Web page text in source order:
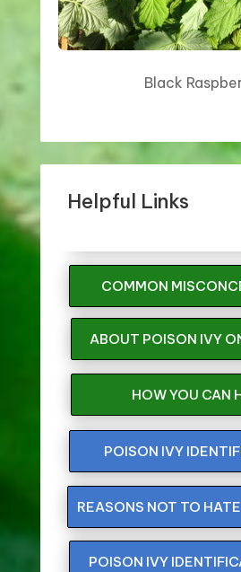
Black
Helpful Links
COMMON
ABOUT POISON IVY
HOW YOU CAN
POISON IVY
REASONS NOT TO
POISON IVY